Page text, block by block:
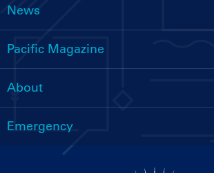
Main
navigation
News
Pacific Magazine
About
Emergency